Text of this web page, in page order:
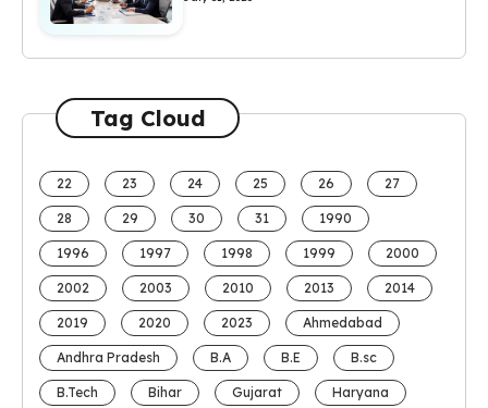
Tag Cloud
22 23 24 25 26 27
28 29 30 31 1990
1996 1997 1998 1999 2000
2002 2003 2010 2013 2014
2019 2020 2023 Ahmedabad
Andhra Pradesh B.A B.E B.sc
B.Tech Bihar Gujarat Haryana